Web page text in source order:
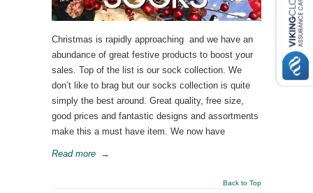
Christmas is rapidly approaching and we have an
abundance of great festive products to boost your
sales. Top of the list is our sock collection. We
don’t like to brag but our socks collection is quite
simply the best around. Great quality, free size,
good prices and fantastic designs and assortments
make this a must have item. We now have
Read more →
Back to Top